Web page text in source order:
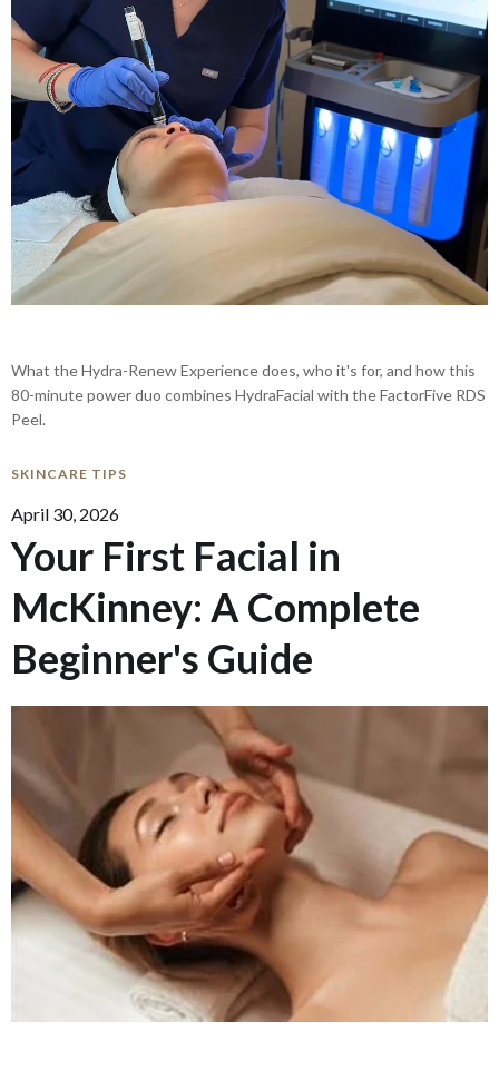
What the Hydra-Renew Experience does, who it's for, and how this
80-minute power duo combines HydraFacial with the FactorFive RDS
Peel.
SKINCARE TIPS
April 30, 2026
Your First Facial in
McKinney: A Complete
Beginner's Guide